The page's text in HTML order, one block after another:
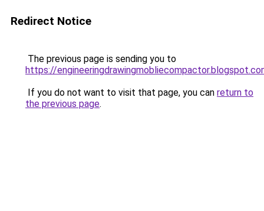
Redirect Notice
The previous page is sending you to
https://
If you do not want to visit that page, you can return to
the previous page.